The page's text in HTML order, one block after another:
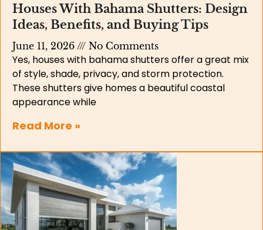
Houses With Bahama Shutters: Design
Ideas, Benefits, and Buying Tips
June 11, 2026 No Comments
Yes, houses with bahama shutters offer a great mix
of style, shade, privacy, and storm protection.
These shutters give homes a beautiful coastal
appearance while
Read More »